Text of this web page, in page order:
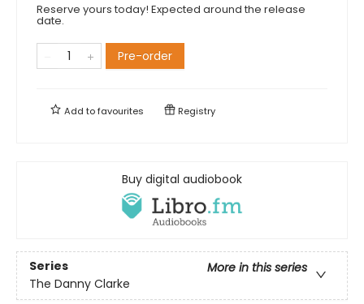
Reserve yours today! Expected around the release
date.
Pre-order
Add tofavourites Registry
Buy digital audiobook
Series
More in this series
The Danny Clarke